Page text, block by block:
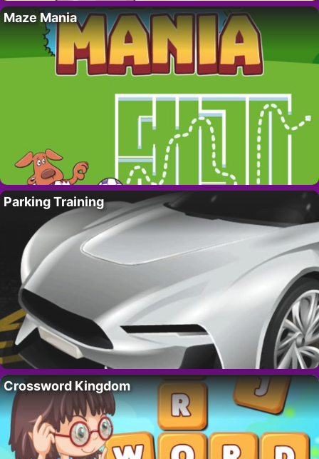
Maze Mania
Parking Training
Crossword Kingdom